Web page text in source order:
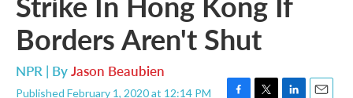
Borders Aren't Shut
NPR | ByJason Beaubien
Published February 1, 2020 at 12:14 PM